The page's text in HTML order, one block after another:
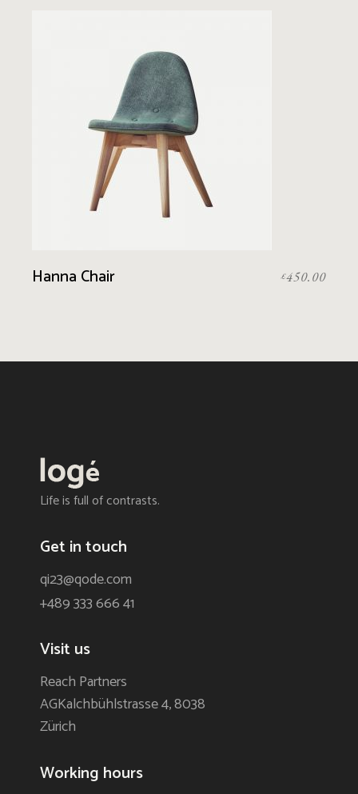
Hanna Chair £450.00
Life is full of contrasts.
Get in touch
qi23@qode.com
+489 333 666 41
Visit us
Reach Partners
AGKalchbühlstrasse 4, 8038
Zürich
Working hours